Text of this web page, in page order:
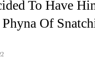
To Have
Of